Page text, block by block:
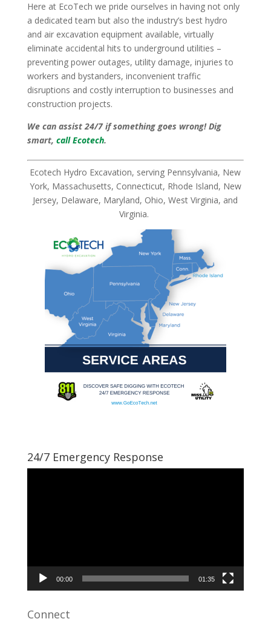
Here at EcoTech we pride ourselves in having not only
a dedicated team but also the industry’s best hydro
and air excavation equipment available, virtually
eliminate accidental hits to underground utilities –
preventing power outages, utility damage, injuries to
workers and bystanders, inconvenient traffic
disruptions and costly interruption to businesses and
construction projects.
We can assist 24/7 if something goes wrong! Dig
smart, call Ecotech.
Ecotech Hydro Excavation, serving Pennsylvania, New
York, Massachusetts, Connecticut, Rhode Island, New
Jersey, Delaware, Maryland, Ohio, West Virginia, and
Virginia.
24/7 Emergency Response
00:00 01:35
Connect